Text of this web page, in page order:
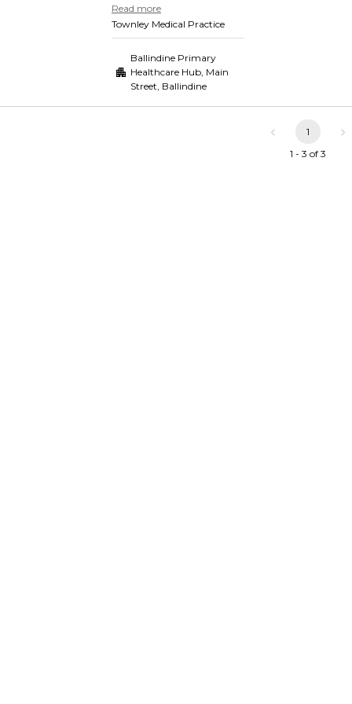
Read more
Townley Medical Practice
Ballindine Primary
Healthcare Hub, Main
Street, Ballindine
1
1 - 3 of 3